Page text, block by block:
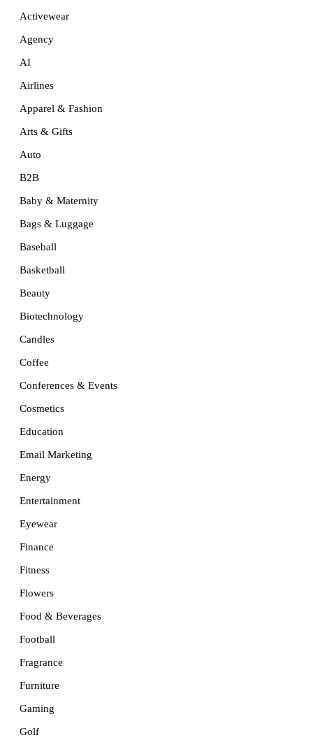
Activewear
Agency
AI
Airlines
Apparel & Fashion
Arts & Gifts
Auto
B2B
Baby & Maternity
Bags & Luggage
Baseball
Basketball
Beauty
Biotechnology
Candles
Coffee
Conferences & Events
Cosmetics
Education
Email Marketing
Energy
Entertainment
Eyewear
Finance
Fitness
Flowers
Food & Beverages
Football
Fragrance
Furniture
Gaming
Golf